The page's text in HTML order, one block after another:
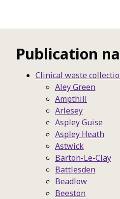
Publication
Clinical waste
Aley Green
Ampthill
Arlesey
Aspley Guise
Aspley Heath
Astwick
Barton-Le-Clay
Battlesden
Beadlow
Beeston